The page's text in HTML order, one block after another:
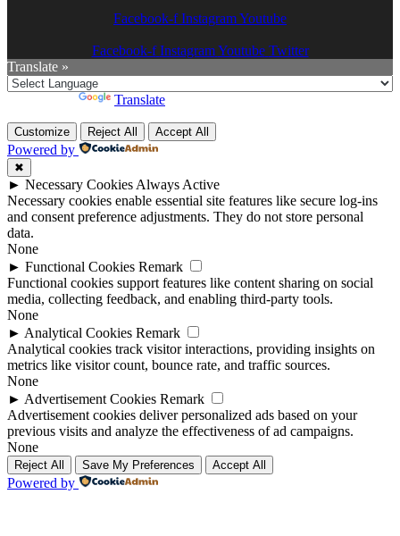
Facebook-f InstagramYoutube
Facebook-f Instagram Youtube Twitter
Translate »
Translate
Customize Reject All Accept All
Powered by
✖
► Necessary Cookies Always Active
Necessary cookies enable essential site features like secure log-ins
and consent preference adjustments. They do not store personal
data.
None
► Functional Cookies Remark
Functional cookies support features like content sharing on social
media, collecting feedback, and enabling third-party tools.
None
► Analytical Cookies Remark
Analytical cookies track visitor interactions, providing insights on
metrics like visitor count, bounce rate, and traffic sources.
None
► Advertisement Cookies Remark
Advertisement cookies deliver personalized ads based on your
previous visits and analyze the effectiveness of ad campaigns.
None
Reject All Save My Preferences Accept All
Powered by